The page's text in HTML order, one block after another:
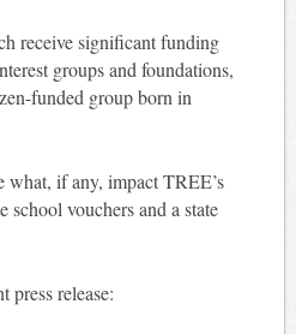
receive significant funding
groups and foundations,
funded group born in
what, if any, impact TREE’s
school vouchers and a state
press release: